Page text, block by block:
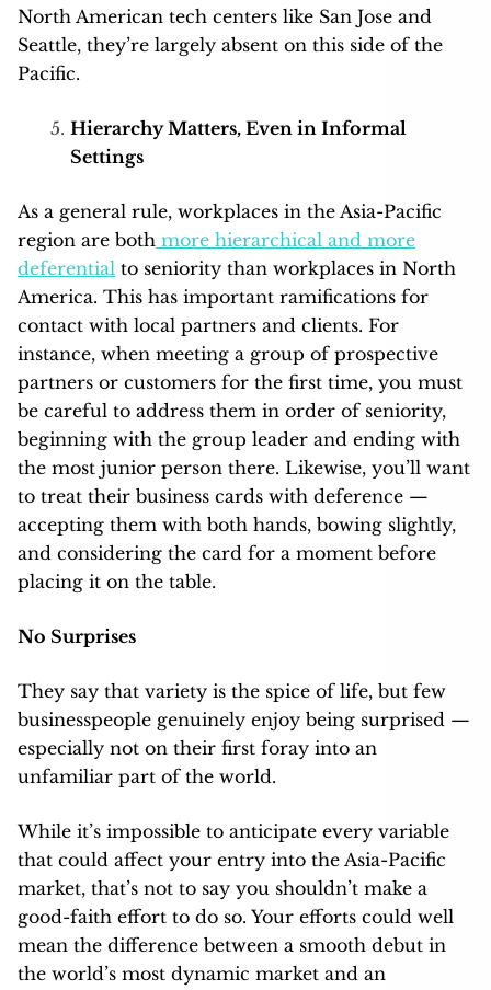
North American tech centers like San Jose and
Seattle, they’re largely absent on this side of the
Pacific.
Hierarchy Matters, Even in Informal
Settings
As a general rule, workplaces in the Asia-Pacific
region are both more hierarchical and more
deferential to seniority than workplaces in North
America. This has important ramifications for
contact with local partners and clients. For
instance, when meeting a group of prospective
partners or customers for the first time, you must
be careful to address them in order of seniority,
beginning with the group leader and ending with
the most junior person there. Likewise, you’ll want
to treat their business cards with deference —
accepting them with both hands, bowing slightly,
and considering the card for a moment before
placing it on the table.
No Surprises
They say that variety is the spice of life, but few
businesspeople genuinely enjoy being surprised —
especially not on their first foray into an
unfamiliar part of the world.
While it’s impossible to anticipate every variable
that could affect your entry into the Asia-Pacific
market, that’s not to say you shouldn’t make a
good-faith effort to do so. Your efforts could well
mean the difference between a smooth debut in
the world’s most dynamic market and an